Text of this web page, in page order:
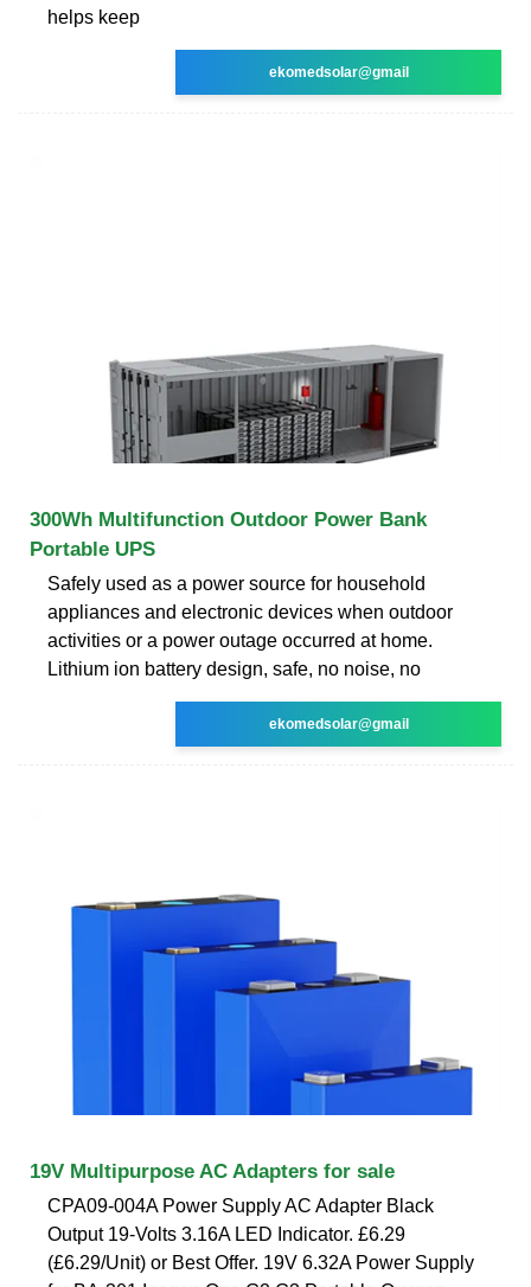
helps keep
ekomedsolar@gmail
300Wh Multifunction Outdoor Power Bank
Portable UPS
Safely used as a power source for household
appliances and electronic devices when outdoor
activities or a power outage occurred at home.
Lithium ion battery design, safe, no noise, no
ekomedsolar@gmail
19V Multipurpose AC Adapters for sale
CPA09-004A Power Supply AC Adapter Black
Output 19-Volts 3.16A LED Indicator. £6.29
(£6.29/Unit) or Best Offer. 19V 6.32A Power Supply